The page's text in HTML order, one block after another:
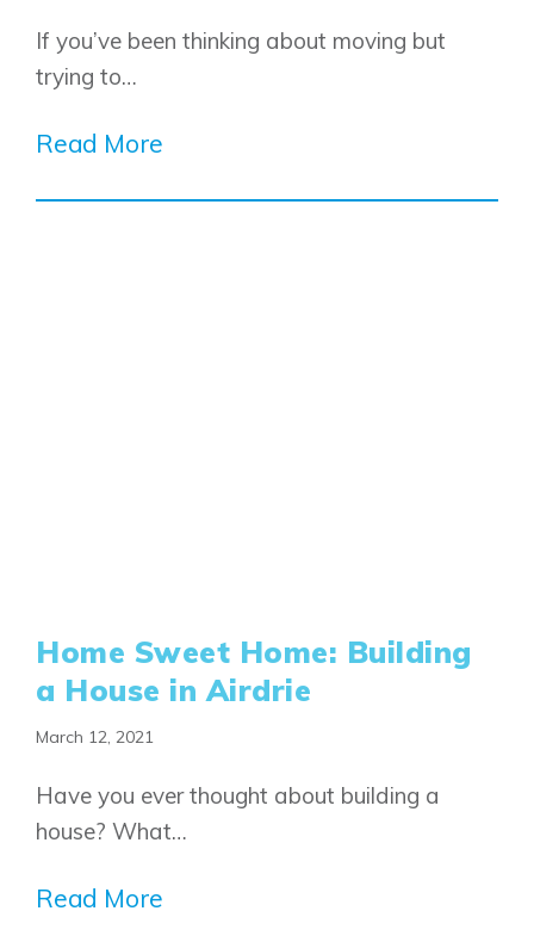
If you’ve been thinking about moving but
trying to…
Read More
Home Sweet Home: Building
a House in Airdrie
March 12, 2021
Have you ever thought about building a
house? What…
Read More